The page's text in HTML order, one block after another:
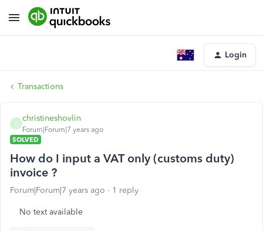
Login
Transactions
C
christineshovlin
Forum|Forum|7 years ago
SOLVED
How do I input a VAT only (customs duty)
invoice ?
Forum|Forum|7 years ago 1 reply
No text available